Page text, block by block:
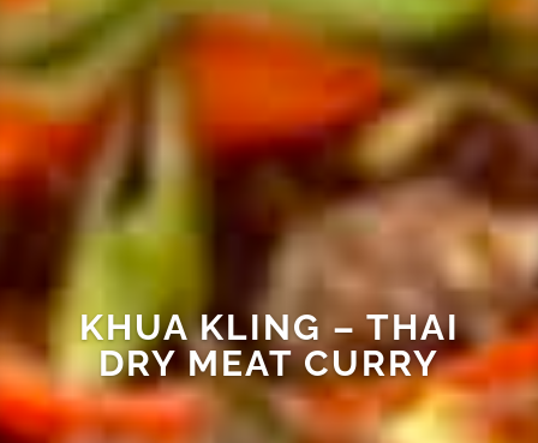
KHUA KLING – THAI
DRY MEAT CURRY